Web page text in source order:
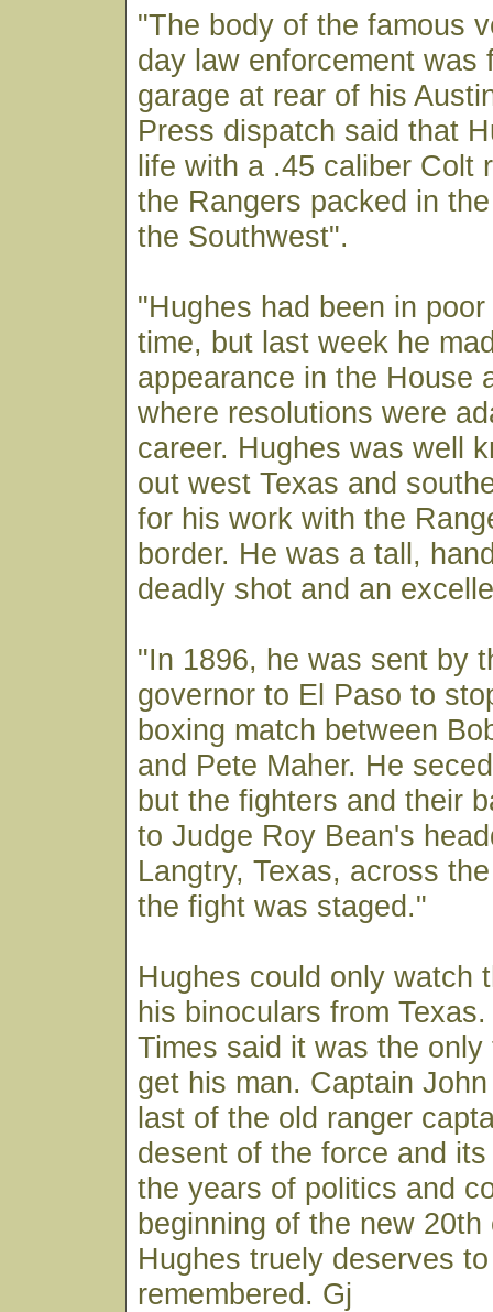
"The body of the famous
day law enforcement was
garage at rear of his
Press dispatch said that
life with a .45 caliber Colt
the Rangers packed in
the Southwest".
"Hughes had been in
time, but last week he
appearance in the House
where resolutions were
career. Hughes was well
out west Texas and
for his work with the
border. He was a tall,
deadly shot and an
"In 1896, he was sent by
governor to El Paso to
boxing match between
and Pete Maher. He
but the fighters and their
to Judge Roy Bean's
Langtry, Texas, across
the fight was staged."
Hughes could only watch
his binoculars from
Times said it was the
get his man. Captain
last of the old ranger
desent of the force and
the years of politics and
beginning of the new 20th
Hughes truely deserves
remembered. Gj